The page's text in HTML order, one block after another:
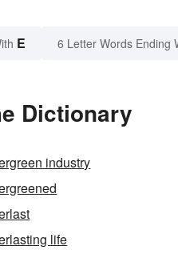
E 6 Letter Words Ending
Dictionary
industry
life